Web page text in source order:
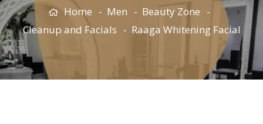
Home Men
Beauty Zone
Cleanup and Facials
Raaga Whitening Facial